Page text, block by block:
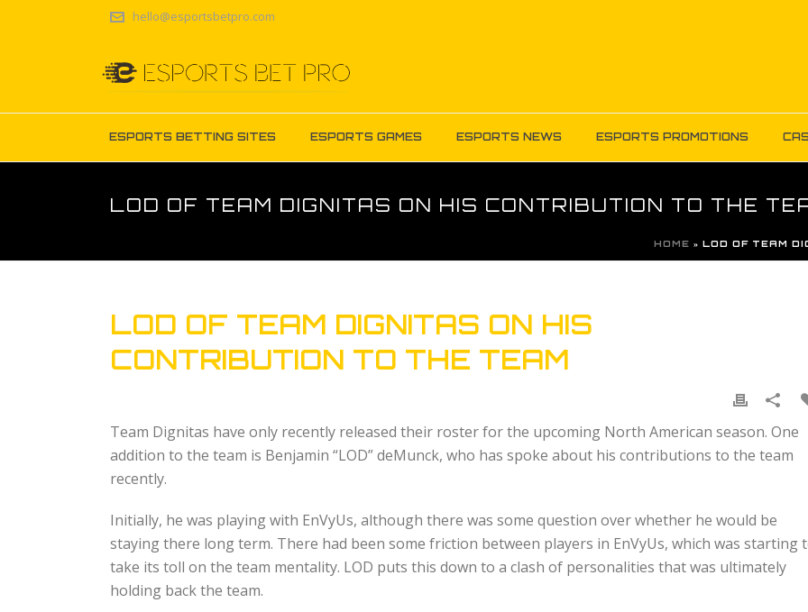
hello@esportsbetpro.com
ESPORTS BETTING SITES ESPORTS GAMES ESPORTS NEWS ESPORTS PROMOTIONS
LOD OF TEAM DIGNITAS ON HIS CONTRIBUTION TO THE
HOME » LOD OF TEAM
LOD OF TEAM DIGNITAS ON HIS
CONTRIBUTION TO THE TEAM
Team Dignitas have only recently released their roster for the upcoming North American season. One
addition to the team is Benjamin “LOD” deMunck, who has spoke about his contributions to the team
recently.
Initially, he was playing with EnVyUs, although there was some question over whether he would be
staying there long term. There had been some friction between players in EnVyUs, which was starting
take its toll on the team mentality. LOD puts this down to a clash of personalities that was ultimately
holding back the team.